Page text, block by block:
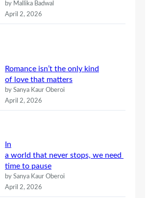
by Mallika Badwal
April 2, 2026
Romance isn’t the only kind
of love that matters
by Sanya Kaur Oberoi
April 2, 2026
In
a world that never stops, we need
time to pause
by Sanya Kaur Oberoi
April 2, 2026